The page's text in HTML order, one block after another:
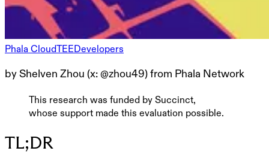
Phala CloudTEEDevelopers
by Shelven Zhou (x: @zhou49) from Phala Network
This research was funded by Succinct,
whose support made this evaluation possible.
TL;DR